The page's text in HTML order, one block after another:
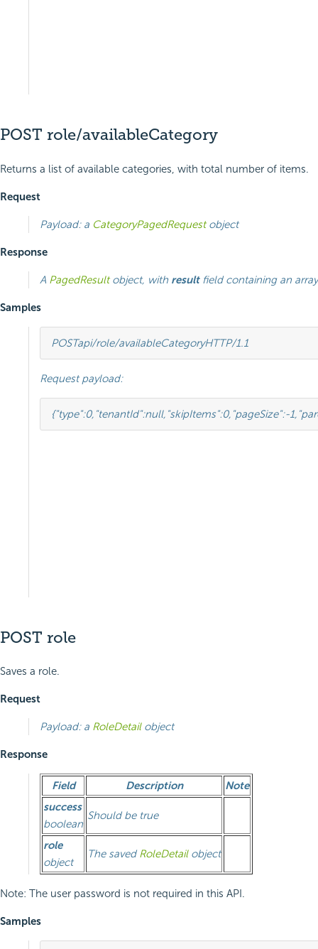
POST role/availableCategory
Returns a list of available categories, with total number of items.
Request
Payload: a CategoryPagedRequestobject
Response
A PagedResultobject, with resultfield containing an
Samples
POSTapi/role/availableCategoryHTTP/1.1
Request payload:
{"type":0, "tenantId":null, "skipItems":0, "pageSize":-1,
POST role
Saves a role.
Request
Payload: a RoleDetailobject
Response
Field Description
Note
success
boolean
Should be true
role
object
The saved RoleDetailobject
Note: The user password is not required in this API.
Samples